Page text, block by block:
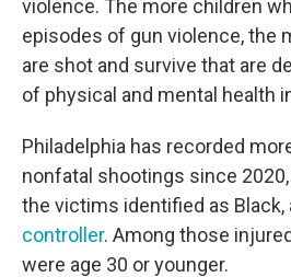
violence. The more children
episodes of gun violence, the
are shot and survive that are
of physical and mental health
Philadelphia has recorded
nonfatal shootings since
the victims identified as Black,
controller. Among those
were age 30 or younger.